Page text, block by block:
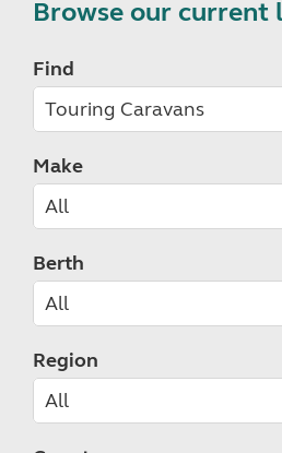
Browse our current
Find
Make
Berth
Region